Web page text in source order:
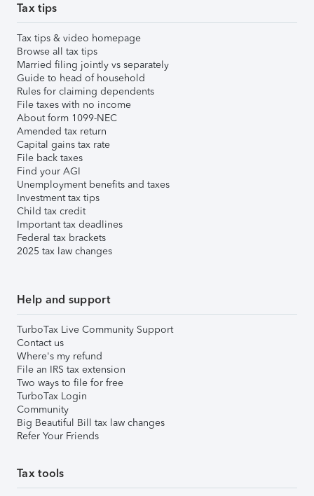
Tax tips
Tax tips & video homepage
Browse all tax tips
Married filing jointly vs separately
Guide to head of household
Rules for claiming dependents
File taxes with no income
About form 1099-NEC
Amended tax return
Capital gains tax rate
File back taxes
Find your AGI
Unemployment benefits and taxes
Investment tax tips
Child tax credit
Important tax deadlines
Federal tax brackets
2025 tax law changes
Help and support
TurboTax Live Community Support
Contact us
Where's my refund
File an IRS tax extension
Two ways to file for free
TurboTax Login
Community
Big Beautiful Bill tax law changes
Refer Your Friends
Tax tools